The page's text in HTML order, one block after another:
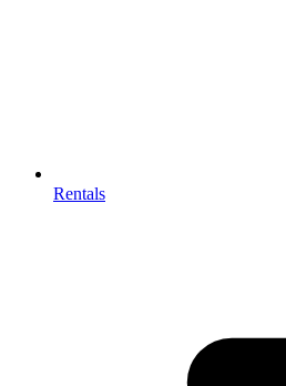
Rentals